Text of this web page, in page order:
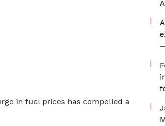
in fuel prices has compelled a